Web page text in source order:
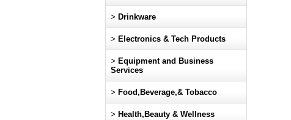
> Drinkware
> Electronics & Tech Products
> Equipment and Business
Services
> Food,Beverage,& Tobacco
> Health,Beauty & Wellness